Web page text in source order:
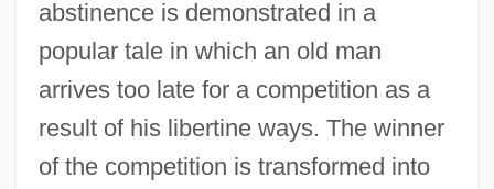
abstinence is demonstrated in a
popular tale in which an old man
arrives too late for a competition as a
result of his libertine ways. The winner
of the competition is transformed into